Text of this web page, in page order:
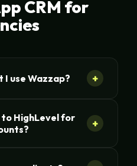
CRM for
I use Wazzap? +
HighLevel for
+